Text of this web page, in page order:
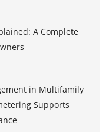
A Complete
in Multifamily
Supports